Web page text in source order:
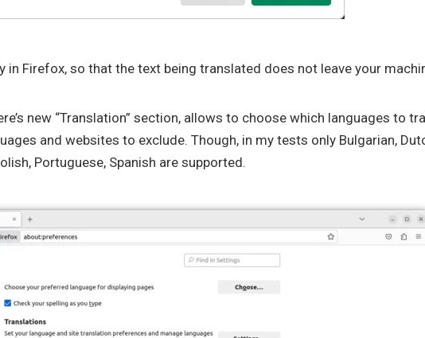
in Firefox, so that the text being translated does not leave your
new “Translation” section, allows to choose which languages to
and websites to exclude. Though, in my tests only Bulgarian,
Portuguese, Spanish are supported.